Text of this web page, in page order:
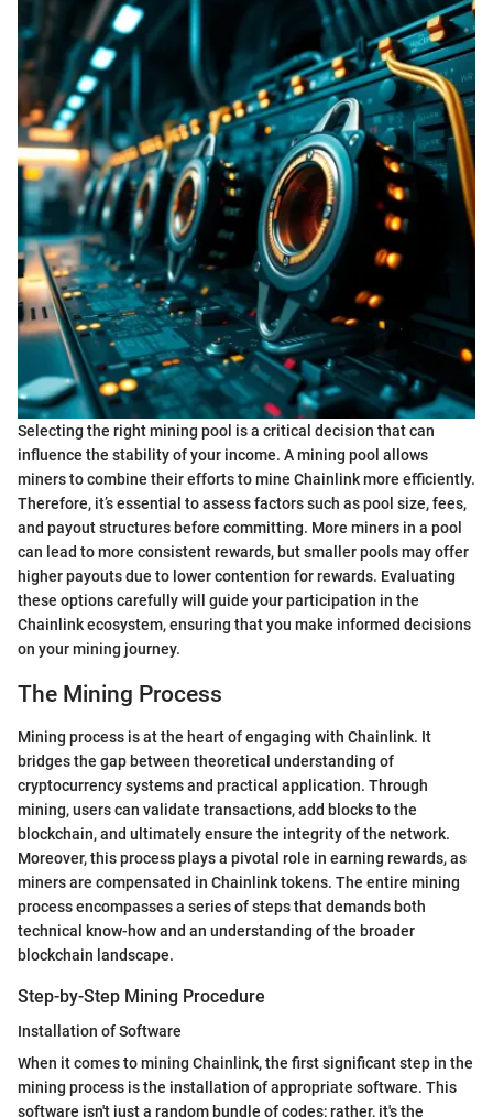
Selecting the right mining pool is a critical decision that can
influence the stability of your income. A mining pool allows
miners to combine their efforts to mine Chainlink more efficiently.
Therefore, it’s essential to assess factors such as pool size, fees,
and payout structures before committing. More miners in a pool
can lead to more consistent rewards, but smaller pools may offer
higher payouts due to lower contention for rewards. Evaluating
these options carefully will guide your participation in the
Chainlink ecosystem, ensuring that you make informed decisions
on your mining journey.
The Mining Process
Mining process is at the heart of engaging with Chainlink. It
bridges the gap between theoretical understanding of
cryptocurrency systems and practical application. Through
mining, users can validate transactions, add blocks to the
blockchain, and ultimately ensure the integrity of the network.
Moreover, this process plays a pivotal role in earning rewards, as
miners are compensated in Chainlink tokens. The entire mining
process encompasses a series of steps that demands both
technical know-how and an understanding of the broader
blockchain landscape.
Step-by-Step Mining Procedure
Installation of Software
When it comes to mining Chainlink, the first significant step in the
mining process is the installation of appropriate software. This
software isn't just a random bundle of codes; rather, it's the